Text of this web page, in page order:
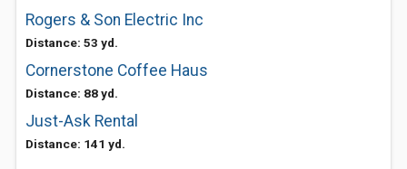
Rogers & Son Electric Inc
Distance: 53 yd.
Cornerstone Coffee Haus
Distance: 88 yd.
Just-Ask Rental
Distance: 141 yd.